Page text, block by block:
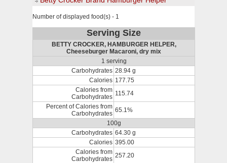
Number of displayed food(s) - 1
Serving Size
BETTY CROCKER, HAMBURGER HELPER,
Cheeseburger Macaroni, dry mix
1 serving
Carbohydrates 28.94 g
Calories 177.75
Calories from
Carbohydrates 115.74
Percent of Calories from
Carbohydrates 65.1%
100g
Carbohydrates 64.30 g
Calories 395.00
Calories from
Carbohydrates 257.20